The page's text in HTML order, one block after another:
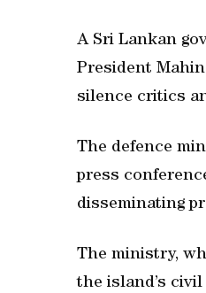
A Sri Lankan
President
silence critics
The defence
press
disseminating
The ministry,
the island’s